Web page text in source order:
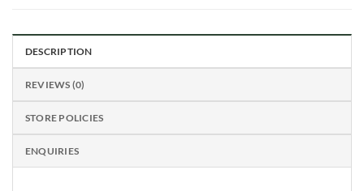
DESCRIPTION
REVIEWS (0)
STORE POLICIES
ENQUIRIES